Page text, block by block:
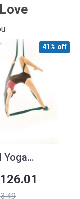
Yoga
41% off